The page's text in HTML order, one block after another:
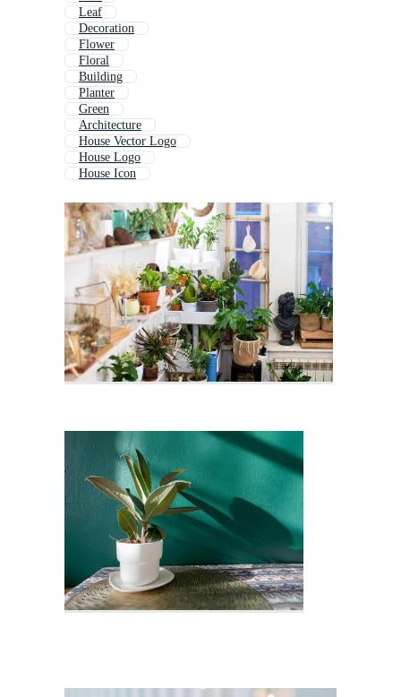
Leaf
Decoration
Flower
Floral
Building
Planter
Green
Architecture
House Vector Logo
House Logo
House Icon